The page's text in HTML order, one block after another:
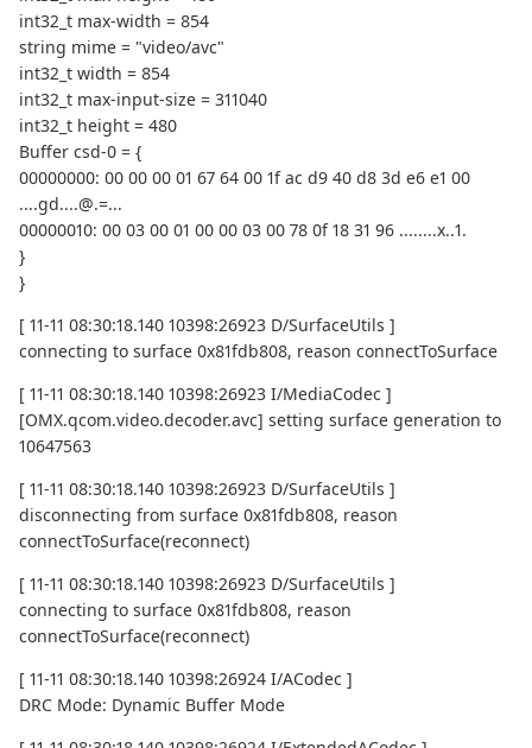
int32_t max-width = 854
string mime = "video/avc"
int32_t width = 854
int32_t max-input-size = 311040
int32_t height = 480
Buffer csd-0 = {
00000000: 00 00 00 01 67 64 00 1f ac d9 40 d8 3d e6 e1 00
....gd....@.=...
00000010: 00 03 00 01 00 00 03 00 78 0f 18 31 96 ........x..1.
}
}
[ 11-11 08:30:18.140 10398:26923 D/SurfaceUtils ]
connecting to surface 0x81fdb808, reason connectToSurface
[ 11-11 08:30:18.140 10398:26923 I/MediaCodec ]
[OMX.qcom.video.decoder.avc] setting surface generation to
10647563
[ 11-11 08:30:18.140 10398:26923 D/SurfaceUtils ]
disconnecting from surface 0x81fdb808, reason
connectToSurface(reconnect)
[ 11-11 08:30:18.140 10398:26923 D/SurfaceUtils ]
connecting to surface 0x81fdb808, reason
connectToSurface(reconnect)
[ 11-11 08:30:18.140 10398:26924 I/ACodec ]
DRC Mode: Dynamic Buffer Mode